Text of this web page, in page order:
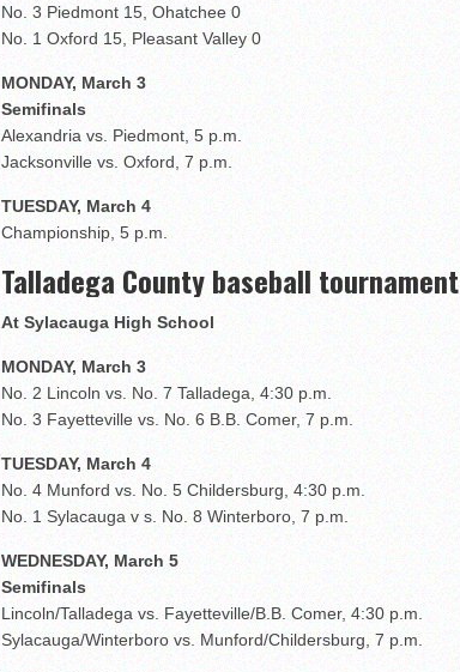
No. 3 Piedmont 15, Ohatchee 0
No. 1 Oxford 15, Pleasant Valley 0
MONDAY, March 3
Semifinals
Alexandria vs. Piedmont, 5 p.m.
Jacksonville vs. Oxford, 7 p.m.
TUESDAY, March 4
Championship, 5 p.m.
Talladega County baseball tournament
At Sylacauga High School
MONDAY, March 3
No. 2 Lincoln vs. No. 7 Talladega, 4:30 p.m.
No. 3 Fayetteville vs. No. 6 B.B. Comer, 7 p.m.
TUESDAY, March 4
No. 4 Munford vs. No. 5 Childersburg, 4:30 p.m.
No. 1 Sylacauga v s. No. 8 Winterboro, 7 p.m.
WEDNESDAY, March 5
Semifinals
Lincoln/Talladega vs. Fayetteville/B.B. Comer, 4:30 p.m.
Sylacauga/Winterboro vs. Munford/Childersburg, 7 p.m.